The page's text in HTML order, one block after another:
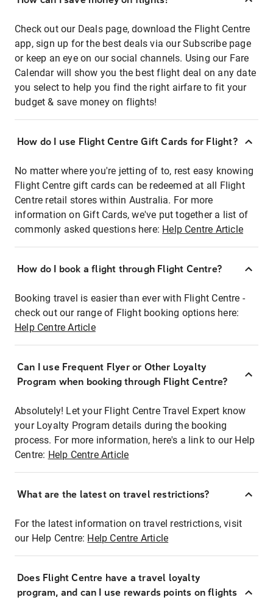
Check out our Deals page, download the Flight Centre
app, sign up for the best deals via our Subscribe page
or keep an eye on our social channels. Using our Fare
Calendar will show you the best flight deal on any date
you select to help you find the right airfare to fit your
budget & save money on flights!
How do I use Flight Centre Gift Cards for Flight?
No matter where you're jetting of to, rest easy knowing
Flight Centre gift cards can be redeemed at all Flight
Centre retail stores within Australia. For more
information on Gift Cards, we've put together a list of
commonly asked questions here: Help Centre Article
How do I book a flight through Flight Centre?
Booking travel is easier than ever with Flight Centre -
check out our range of Flight booking options here:
Help Centre Article
Can I use Frequent Flyer or Other Loyalty
Program when booking through Flight Centre?
Absolutely! Let your Flight Centre Travel Expert know
your Loyalty Program details during the booking
process. For more information, here's a link to our Help
Centre: Help Centre Article
What are the latest on travel restrictions?
For the latest information on travel restrictions, visit
our Help Centre: Help Centre Article
Does Flight Centre have a travel loyalty
program, and can I use rewards points on flights